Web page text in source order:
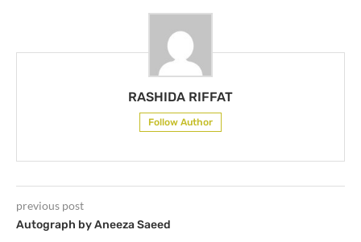
RASHIDA RIFFAT
Follow Author
previous post
Autograph by Aneeza Saeed